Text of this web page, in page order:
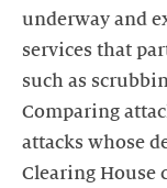
underway and
services that
such as
Comparing
attacks whose
Clearing House